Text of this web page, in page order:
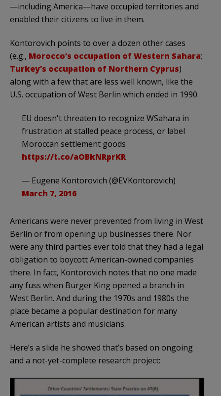
—including America—have occupied territories and
enabled their citizens to live in them.
Kontorovich points to over a dozen other cases
(e.g., Morocco’s occupation of Western Sahara;
Turkey’s occupation of Northern Cyprus)
along with a few that are less well known, like the
U.S. occupation of West Berlin which ended in 1990.
EU doesn't threaten to recognize WSahara in
frustration at stalled peace process, or label
Moroccan settlement goods
https://t.co/aOBkNRprKR
— Eugene Kontorovich (@EVKontorovich)
March 7, 2016
Americans were never prevented from living in West
Berlin or from opening up businesses there. Nor
were any third parties ever told that they had a legal
obligation to boycott American-owned companies
there. In fact, Kontorovich notes that no one made
any fuss when Burger King opened a branch in
West Berlin. And during the 1970s and 1980s the
place became a popular destination for many
American artists and musicians.
Here’s a slide he showed that’s based on ongoing
and a not-yet-complete research project: